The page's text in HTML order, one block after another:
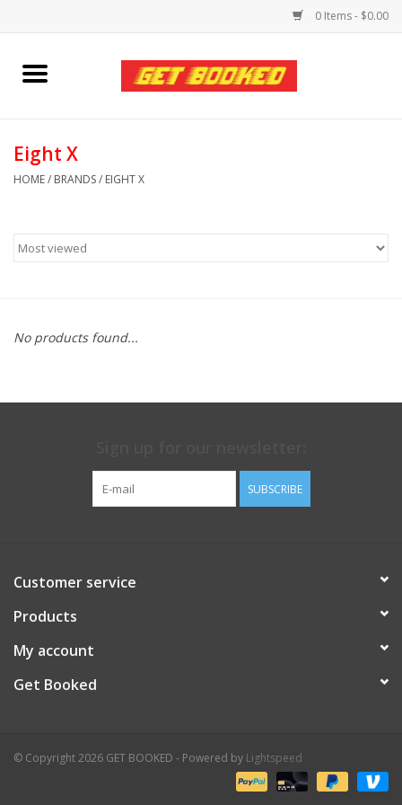
0 Items - $0.00
Home
Clothing
Amici Leather
Eight X
HOME/ BRANDS/ EIGHT X
No products found...
SUBSCRIBE
Customer service
Products
My account
Get Booked
© Copyright 2026 GET BOOKED - Powered by Lightspeed